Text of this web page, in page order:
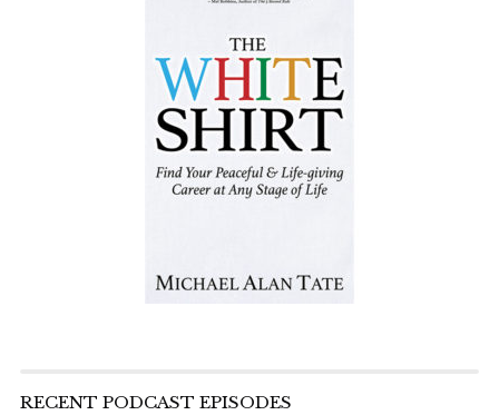
RECENT PODCAST EPISODES